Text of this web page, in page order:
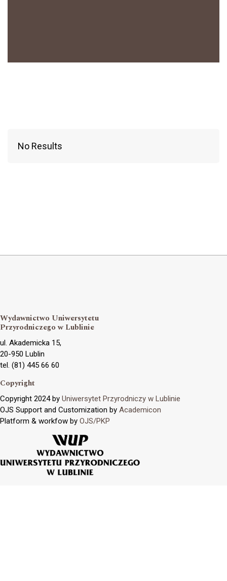
No Results
Wydawnictwo Uniwersytetu
Przyrodniczego w Lublinie
ul. Akademicka 15,
20-950 Lublin
tel. (81) 445 66 60
Copyright
Copyright 2024 by Uniwersytet Przyrodniczy w Lublinie
OJS Support and Customization by Academicon
Platform & workfow by OJS/PKP